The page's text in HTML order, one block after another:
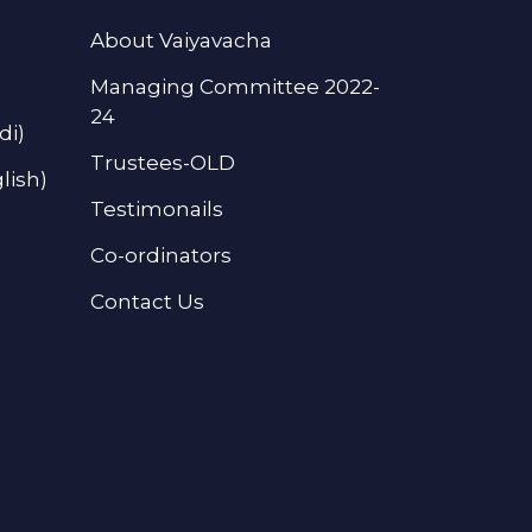
About Vaiyavacha
Managing Committee 2022-
24
Trustees-OLD
Testimonails
Co-ordinators
Contact Us